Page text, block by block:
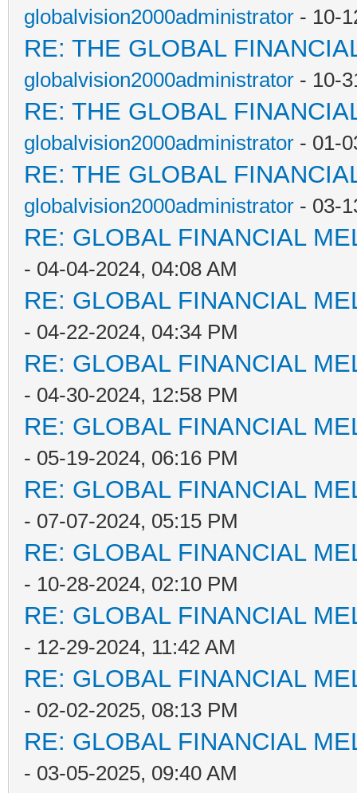
globalvision2000administrator - 10-
RE: THE GLOBAL
globalvision2000administrator - 10-
RE: THE GLOBAL
globalvision2000administrator - 01-
RE: THE GLOBAL
globalvision2000administrator - 03-
RE: GLOBAL FINANCIAL
- 04-04-2024, 04:08 AM
RE: GLOBAL FINANCIAL
- 04-22-2024, 04:34 PM
RE: GLOBAL FINANCIAL
- 04-30-2024, 12:58 PM
RE: GLOBAL FINANCIAL
- 05-19-2024, 06:16 PM
RE: GLOBAL FINANCIAL
- 07-07-2024, 05:15 PM
RE: GLOBAL FINANCIAL
- 10-28-2024, 02:10 PM
RE: GLOBAL FINANCIAL
- 12-29-2024, 11:42 AM
RE: GLOBAL FINANCIAL
- 02-02-2025, 08:13 PM
RE: GLOBAL FINANCIAL
- 03-05-2025, 09:40 AM